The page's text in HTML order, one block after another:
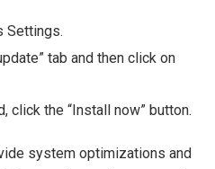
Settings.
tab and then click on
click the “Install now” button.
system optimizations and